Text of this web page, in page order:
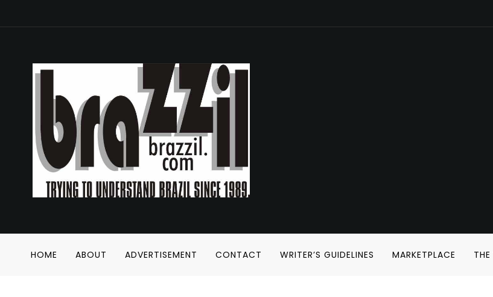
HOME ABOUT ADVERTISEMENT CONTACT WRITER’S GUIDELINES MARKETPLACE